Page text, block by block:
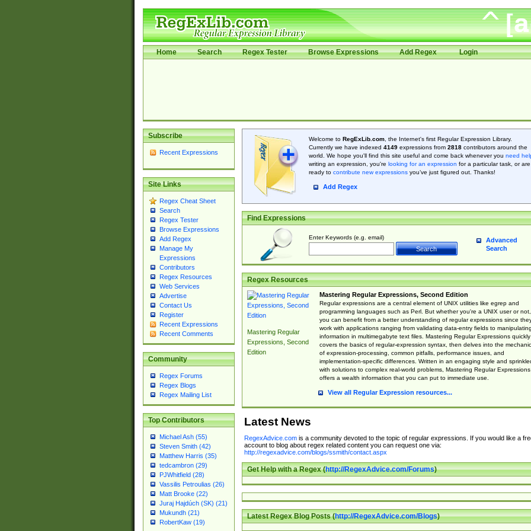
Home Search Regex Tester Browse Expressions Add Regex Login
Subscribe
Recent Expressions
Site Links
Regex Cheat Sheet
Search
Regex Tester
Browse Expressions
Add Regex
Manage My
Expressions
Contributors
Regex Resources
Web Services
Advertise
Contact Us
Register
Recent Expressions
Recent Comments
Community
Regex Forums
Regex Blogs
Regex Mailing List
Top Contributors
Michael Ash (55)
Steven Smith (42)
Matthew Harris (35)
tedcambron (29)
PJWhitfield (28)
Vassilis Petroulias (26)
Matt Brooke (22)
Juraj Hajdúch (SK) (21)
Mukundh (21)
RobertKaw (19)
Welcome to RegExLib.com, the Internet's first Regular Expression Library.
Currently we have indexed 4149expressions from 2818contributors around the
world. We hope you'll find this site useful and come back whenever you need
writing an expression, you're looking for an expression for a particular task, or are
ready to contribute new expressionsyou’ve just figured out. Thanks!
Add Regex
Find Expressions
Enter Keywords (e.g. email)
Advanced
Search
Regex Resources
Mastering Regular
Expressions, Second
Edition
Mastering Regular Expressions, Second Edition
Regular expressions are a central element of UNIX utilities like egrep and
programming languages such as Perl. But whether you're a UNIX user or not,
you can benefit from a better understanding of regular expressions since
work with applications ranging from validating data-entry fields to manipulating
information in multimegabyte text files. Mastering Regular Expressions quickly
covers the basics of regular-expression syntax, then delves into the
of expression-processing, common pitfalls, performance issues, and
implementation-specific differences. Written in an engaging style and
with solutions to complex real-world problems, Mastering Regular Expressions
offers a wealth information that you can put to immediate use.
View all Regular Expression resources...
Latest News
RegexAdvice.comis a community devoted to the topic of regular expressions. If you would like a
account to blog about regex related content you can request one via:
http://regexadvice.com/blogs/ssmith/contact.aspx
Get Help with a Regex (http://RegexAdvice.com/Forums)
Latest Regex Blog Posts (http://RegexAdvice.com/Blogs)